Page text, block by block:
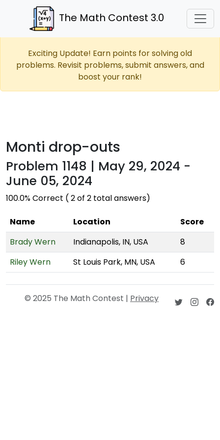
The Math Contest 3.0
Exciting Update! Earn points for solving old
problems. Revisit problems, submit answers, and
boost your rank!
Monti drop-outs
Problem 1148 | May 29, 2024 -
June 05, 2024
100.0% Correct ( 2 of 2 total answers)
Name Location
Score
Brady Wern
Indianapolis, IN, USA
8
Riley Wern
St Louis Park, MN, USA 6
© 2025 The Math Contest | Privacy